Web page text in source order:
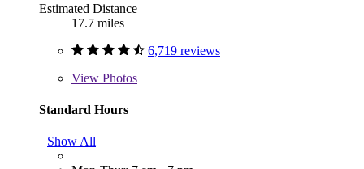
Estimated Distance
17.7 miles
6,719 reviews
View Photos
Standard Hours
Show All